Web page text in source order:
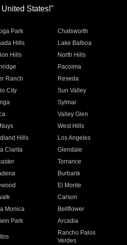
United States!"
Park
Chatsworth
Hills
Lake Balboa
Hills
North Hills
Pacoima
Ranch
Reseda
City
Sun Valley
Sylmar
Valley Glen
West Hills
Hills
Los Angeles
Clarita
Glendale
Torrance
Burbank
El Monte
Carson
Monica
Bellflower
Park Arcadia
Rancho Palos
Verdes